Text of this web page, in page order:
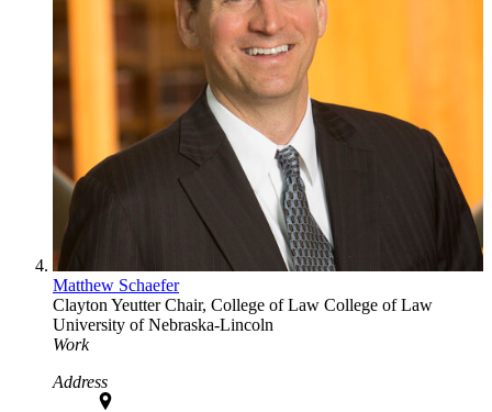
Matthew Schaefer
Clayton Yeutter Chair, College of Law College of Law
University of Nebraska-Lincoln
Work
Address